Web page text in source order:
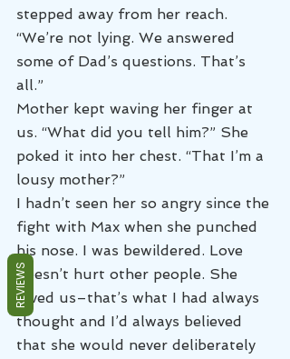
stepped away from her reach.
“We’re not lying. We answered
some of Dad’s questions. That’s
all.”
Mother kept waving her finger at
us. “What did you tell him?” She
poked it into her chest. “That I’m a
lousy mother?”
I hadn’t seen her so angry since the
fight with Max when she punched
his nose. I was bewildered. Love
doesn’t hurt other people. She
loved us–that’s what I had always
thought and I’d always believed
that she would never deliberately
REVIEWS